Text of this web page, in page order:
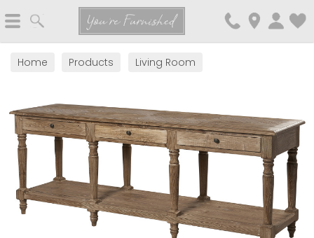
You're Furnished
Home Products Living Room